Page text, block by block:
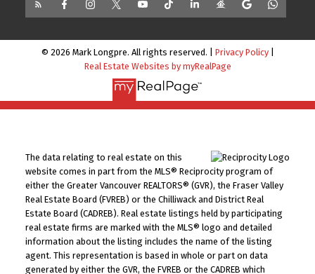
© 2026 Mark Longpre. All rights reserved. | Privacy Policy|
Real Estate Websites by myRealPage
The data relating to real estate on this
website comes in part from the MLS® Reciprocity program of
either the Greater Vancouver REALTORS® (GVR), the Fraser Valley
Real Estate Board (FVREB) or the Chilliwack and District Real
Estate Board (CADREB). Real estate listings held by participating
real estate firms are marked with the MLS® logo and detailed
information about the listing includes the name of the listing
agent. This representation is based in whole or part on data
generated by either the GVR, the FVREB or the CADREB which